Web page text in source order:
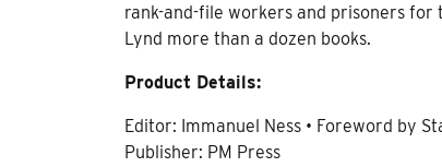
rank-and-file workers and prisoners
Lynd more than a dozen books.
Product Details:
Editor: Immanuel Ness • Foreword by
Publisher: PM Press